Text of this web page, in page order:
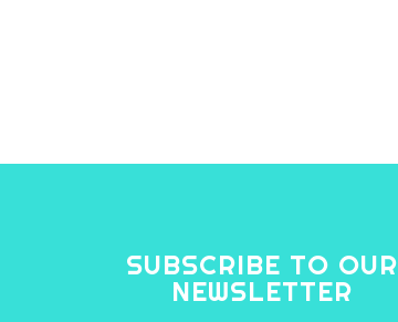
SUBSCRIBE TO OUR
NEWSLETTER